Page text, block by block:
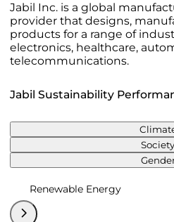
Jabil Inc. is a global
provider that designs,
products for a range of
electronics, healthcare,
telecommunications.
Jabil Sustainability
Society
Renewable Energy